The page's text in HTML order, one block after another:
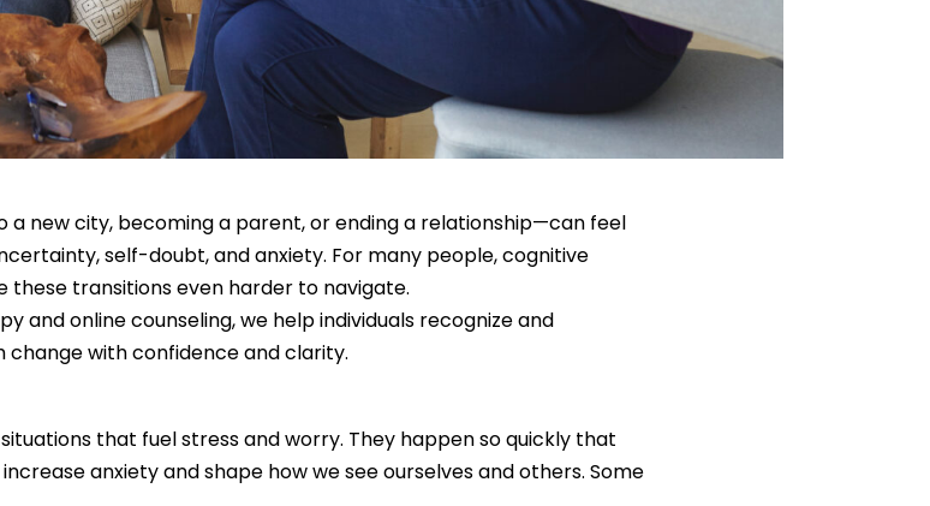
new city, becoming a parent, or ending a relationship—can feel
self-doubt, and anxiety. For many people, cognitive
transitions even harder to navigate.
and online counseling, we help individuals recognize and
with confidence and clarity.
that fuel stress and worry. They happen so quickly that
anxiety and shape how we see ourselves and others. Some